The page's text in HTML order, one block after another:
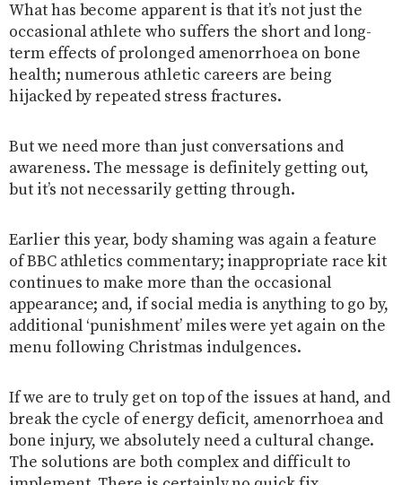
What has become apparent is that it’s not just the
occasional athlete who suffers the short and long-
term effects of prolonged amenorrhoea on bone
health; numerous athletic careers are being
hijacked by repeated stress fractures.
But we need more than just conversations and
awareness. The message is definitely getting out,
but it’s not necessarily getting through.
Earlier this year, body shaming was again a feature
of BBC athletics commentary; inappropriate race kit
continues to make more than the occasional
appearance; and, if social media is anything to go by,
additional ‘punishment’ miles were yet again on the
menu following Christmas indulgences.
If we are to truly get on top of the issues at hand, and
break the cycle of energy deficit, amenorrhoea and
bone injury, we absolutely need a cultural change.
The solutions are both complex and difficult to